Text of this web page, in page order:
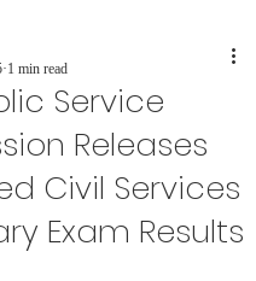
Service
Releases
Civil Services
Exam Results
1 min read
out of 5 stars.